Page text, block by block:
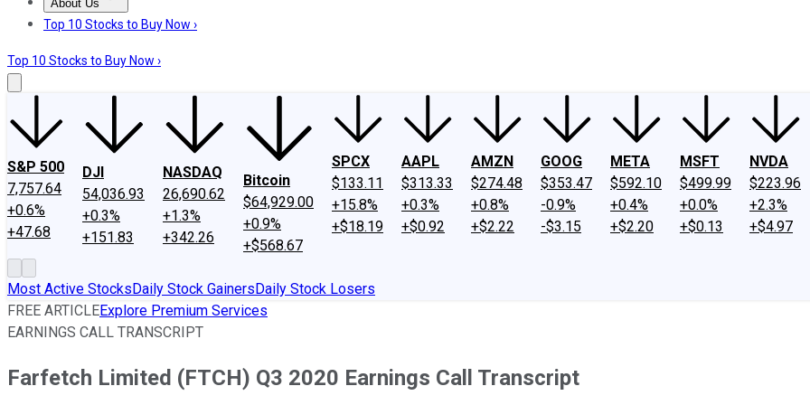
About Us
About UsContact UsInvesting Philosophy
Top 10 Stocks to Buy Now ›
Top 10 Stocks to Buy Now ›
S&P 500
7,757.64
+0.6%
+47.68
DJI
54,036.93
+0.3%
+151.83
NASDAQ
26,690.62
+1.3%
+342.26
Bitcoin
$64,929.00
+0.9%
+$568.67
SPCX
$133.11
+15.8%
+$18.19
AAPL
$313.33
+0.3%
+$0.92
AMZN
$274.48
+0.8%
+$2.22
GOOG
$353.47
-0.9%
-$3.15
META
$592.10
+0.4%
+$2.20
MSFT
$499.99
+0.0%
+$0.13
NVDA
$223.96
+2.3%
+$4.97
Most Active StocksDaily Stock GainersDaily Stock Losers
FREE ARTICLEExplore Premium Services
EARNINGS CALL TRANSCRIPT
Farfetch Limited (FTCH) Q3 2020 Earnings Call Transcript